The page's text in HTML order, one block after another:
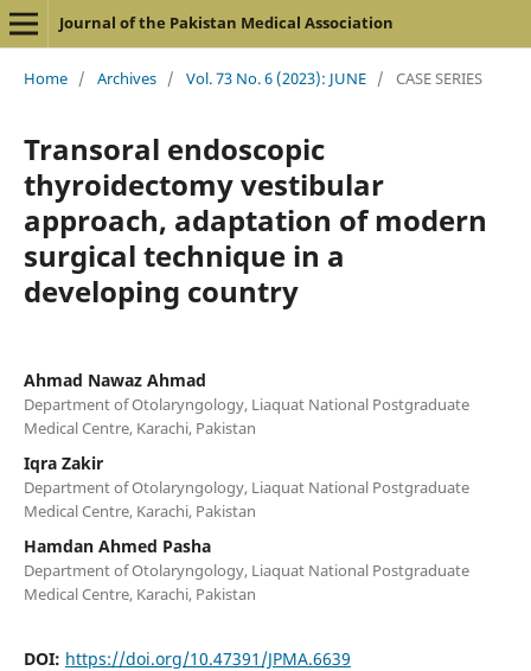
Journal of the Pakistan Medical Association
Home / Archives / Vol. 73 No. 6 (2023): JUNE / CASE SERIES
Transoral endoscopic
thyroidectomy vestibular
approach, adaptation of modern
surgical technique in a
developing country
Ahmad Nawaz Ahmad
Department of Otolaryngology, Liaquat National Postgraduate
Medical Centre, Karachi, Pakistan
Iqra Zakir
Department of Otolaryngology, Liaquat National Postgraduate
Medical Centre, Karachi, Pakistan
Hamdan Ahmed Pasha
Department of Otolaryngology, Liaquat National Postgraduate
Medical Centre, Karachi, Pakistan
DOI: https://doi.org/10.47391/JPMA.6639